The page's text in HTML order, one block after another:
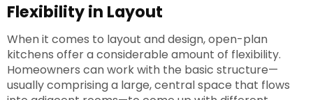
Flexibility in Layout
When it comes to layout and design, open-plan
kitchens offer a considerable amount of flexibility.
Homeowners can work with the basic structure—
usually comprising a large, central space that flows